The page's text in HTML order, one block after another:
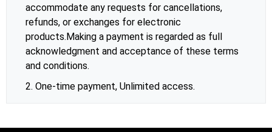
accommodate any requests for cancellations,
refunds, or exchanges for electronic
products.Making a payment is regarded as full
acknowledgment and acceptance of these terms
and conditions.
2. One-time payment, Unlimited access.